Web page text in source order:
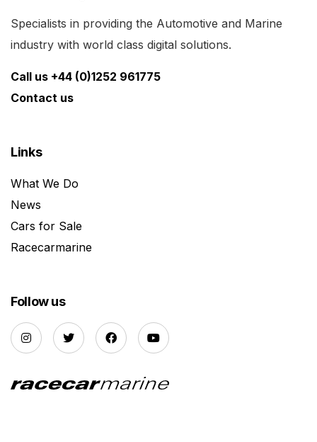
Specialists in providing the Automotive and Marine
industry with world class digital solutions.
Call us +44 (0)1252 961775
Contact us
Links
What We Do
News
Cars for Sale
Racecarmarine
Follow us